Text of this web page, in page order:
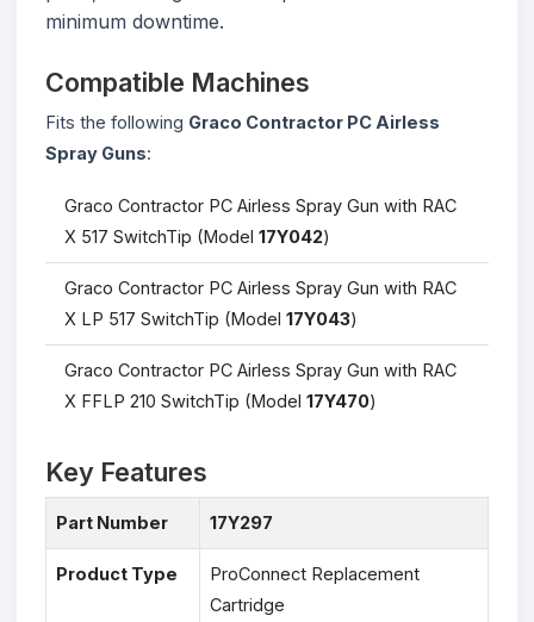
minimum downtime.
Compatible Machines
Fits the following Graco Contractor PC Airless
Spray Guns:
Graco Contractor PC Airless Spray Gun with RAC
X 517 SwitchTip (Model 17Y042)
Graco Contractor PC Airless Spray Gun with RAC
X LP 517 SwitchTip (Model 17Y043)
Graco Contractor PC Airless Spray Gun with RAC
X FFLP 210 SwitchTip (Model 17Y470)
Key Features
Part Number 17Y297
Product Type
ProConnect Replacement
Cartridge